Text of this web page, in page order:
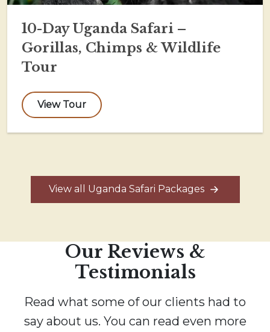
10-Day Uganda Safari –
Gorillas, Chimps & Wildlife
Tour
View Tour
View all Uganda Safari Packages
Our Reviews &
Testimonials
Read what some of our clients had to
say about us. You can read even more